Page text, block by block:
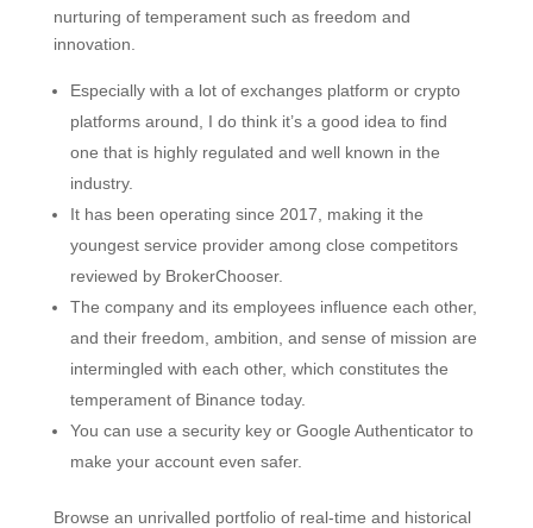
nurturing of temperament such as freedom and
innovation.
Especially with a lot of exchanges platform or crypto
platforms around, I do think it’s a good idea to find
one that is highly regulated and well known in the
industry.
It has been operating since 2017, making it the
youngest service provider among close competitors
reviewed by BrokerChooser.
The company and its employees influence each other,
and their freedom, ambition, and sense of mission are
intermingled with each other, which constitutes the
temperament of Binance today.
You can use a security key or Google Authenticator to
make your account even safer.
Browse an unrivalled portfolio of real-time and historical